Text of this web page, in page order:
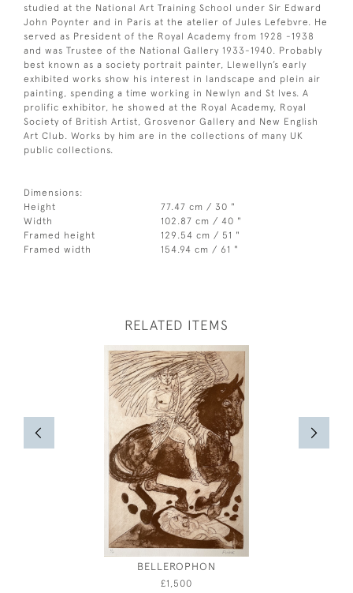
studied at the National Art Training School under Sir Edward
John Poynter and in Paris at the atelier of Jules Lefebvre. He
served as President of the Royal Academy from 1928 -1938
and was Trustee of the National Gallery 1933-1940. Probably
best known as a society portrait painter, Llewellyn’s early
exhibited works show his interest in landscape and plein air
painting, spending a time working in Newlyn and St Ives. A
prolific exhibitor, he showed at the Royal Academy, Royal
Society of British Artist, Grosvenor Gallery and New English
Art Club. Works by him are in the collections of many UK
public collections.
Dimensions:
Height
77.47 cm / 30 "
Width
102.87 cm / 40 "
Framed height
129.54 cm / 51 "
Framed width
154.94 cm / 61 "
RELATED ITEMS
BELLEROPHON
£1,500